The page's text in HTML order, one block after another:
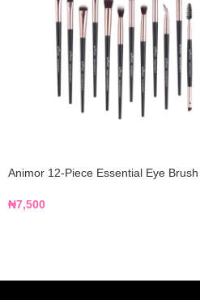
Animor 12-Piece Essential Eye
₦7,500